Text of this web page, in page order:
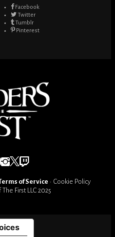
Facebook
Twitter
Tumblr
Pinterest
of Service • Cookie Policy
First LLC 2025